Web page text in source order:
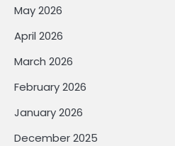
May 2026
April 2026
March 2026
February 2026
January 2026
December 2025